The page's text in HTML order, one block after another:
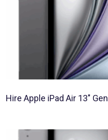
Hire Apple iPad Air 13″